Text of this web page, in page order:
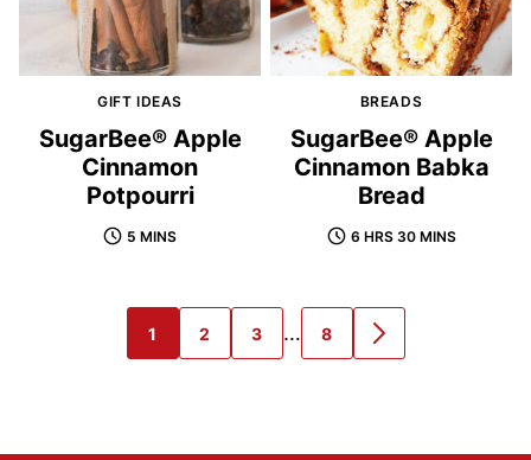
GIFT IDEAS
SugarBee® Apple
Cinnamon
Potpourri
5 MINS
BREADS
SugarBee® Apple
Cinnamon Babka
Bread
6 HRS 30 MINS
GO
TO
1
GO
TO
2
GO
TO
3
Interim
pages
…
GO
TO
8
GO
TO